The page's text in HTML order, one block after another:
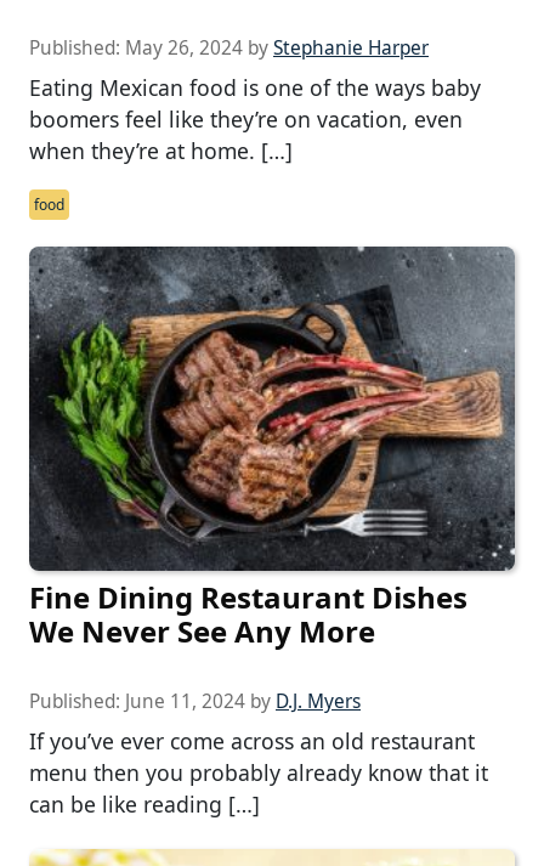
Published: May 26, 2024 byStephanie Harper
Eating Mexican food is one of the ways baby
boomers feel like they’re on vacation, even
when they’re at home. […]
food
Fine Dining Restaurant Dishes
We Never See Any More
Published: June 11, 2024 by D.J. Myers
If you’ve ever come across an old restaurant
menu then you probably already know that it
can be like reading […]